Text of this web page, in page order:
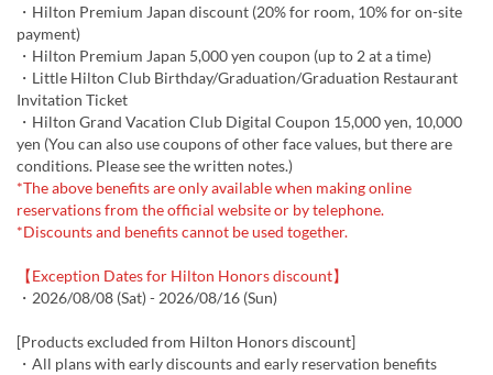
・Hilton Premium Japan discount (20% for room, 10% for on-site
payment)
・Hilton Premium Japan 5,000 yen coupon (up to 2 at a time)
・Little Hilton Club Birthday/Graduation/Graduation Restaurant
Invitation Ticket
・Hilton Grand Vacation Club Digital Coupon 15,000 yen, 10,000
yen (You can also use coupons of other face values, but there are
conditions. Please see the written notes.)
*The above benefits are only available when making online
reservations from the official website or by telephone.
*Discounts and benefits cannot be used together.
【Exception Dates for Hilton Honors discount】
・2026/08/08 (Sat) - 2026/08/16 (Sun)
[Products excluded from Hilton Honors discount]
・All plans with early discounts and early reservation benefits